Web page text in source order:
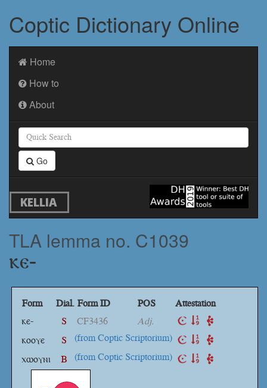
Coptic Dictionary Online
Home
How to
About
Go
KELLIA
TLA lemma no. C1039
ⲕⲉ-
Form Dial. Form ID POS
Attestation
ⲕⲉ-
S CF3436
Adj.
ⲕⲟⲟⲩⲉ
S
(from Coptic Scriptorium)
ⲭⲱⲟⲩⲛⲓ
B (from Coptic Scriptorium)